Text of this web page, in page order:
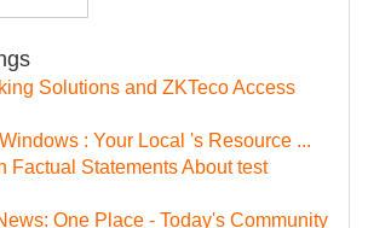
Solutions and ZKTeco Access
: Your Local 's Resource ...
Factual Statements About test
One Place - Today's Community